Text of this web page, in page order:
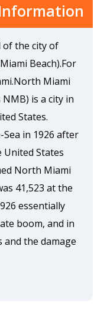
the city of
Beach).For
Miami
is a city in
States.
in 1926 after
United States
North Miami
41,523 at the
essentially
boom, and in
the damage